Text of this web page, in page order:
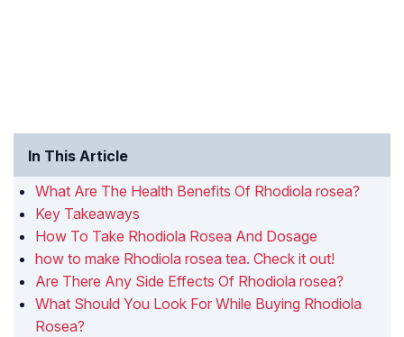
In This Article
What Are The Health Benefits Of Rhodiola rosea?
Key Takeaways
How To Take Rhodiola Rosea And Dosage
how to make Rhodiola rosea tea. Check it out!
Are There Any Side Effects Of Rhodiola rosea?
What Should You Look For While Buying Rhodiola
Rosea?